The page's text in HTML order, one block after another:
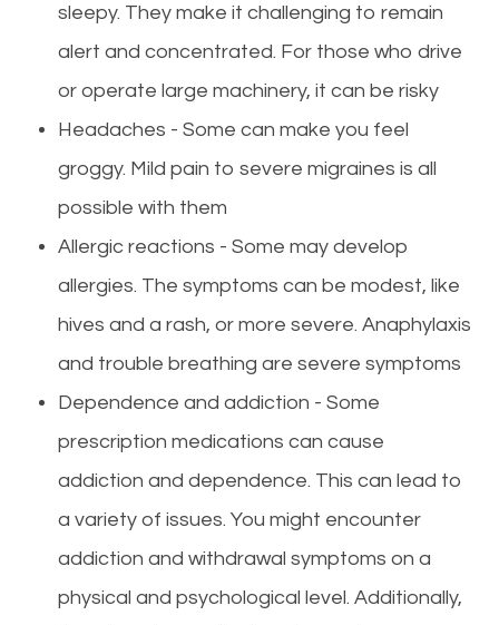
sleepy. They make it challenging to remain
alert and concentrated. For those who drive
or operate large machinery, it can be risky
Headaches - Some can make you feel
groggy. Mild pain to severe migraines is all
possible with them
Allergic reactions - Some may develop
allergies. The symptoms can be modest, like
hives and a rash, or more severe. Anaphylaxis
and trouble breathing are severe symptoms
Dependence and addiction - Some
prescription medications can cause
addiction and dependence. This can lead to
a variety of issues. You might encounter
addiction and withdrawal symptoms on a
physical and psychological level. Additionally,